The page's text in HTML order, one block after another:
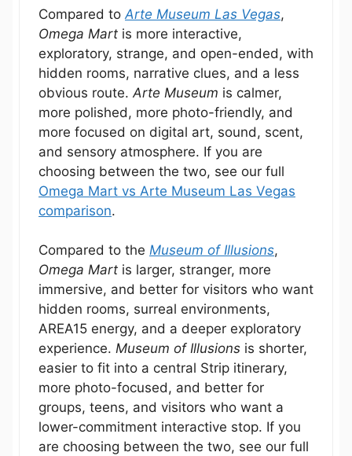
Compared to Arte Museum Las Vegas,
Omega Mart is more interactive,
exploratory, strange, and open-ended, with
hidden rooms, narrative clues, and a less
obvious route. Arte Museum is calmer,
more polished, more photo-friendly, and
more focused on digital art, sound, scent,
and sensory atmosphere. If you are
choosing between the two, see our full
Omega Mart vs Arte Museum Las Vegas
comparison.
Compared to the Museum of Illusions,
Omega Mart is larger, stranger, more
immersive, and better for visitors who want
hidden rooms, surreal environments,
AREA15 energy, and a deeper exploratory
experience. Museum of Illusions is shorter,
easier to fit into a central Strip itinerary,
more photo-focused, and better for
groups, teens, and visitors who want a
lower-commitment interactive stop. If you
are choosing between the two, see our full